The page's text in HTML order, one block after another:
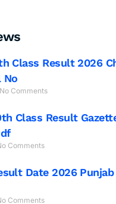
Class Result 2026
No
No Comments
Class Result
Comments
Date 2026 Punjab
Comments